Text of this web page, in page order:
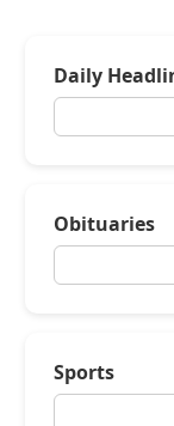
Daily
Obituaries
Sports